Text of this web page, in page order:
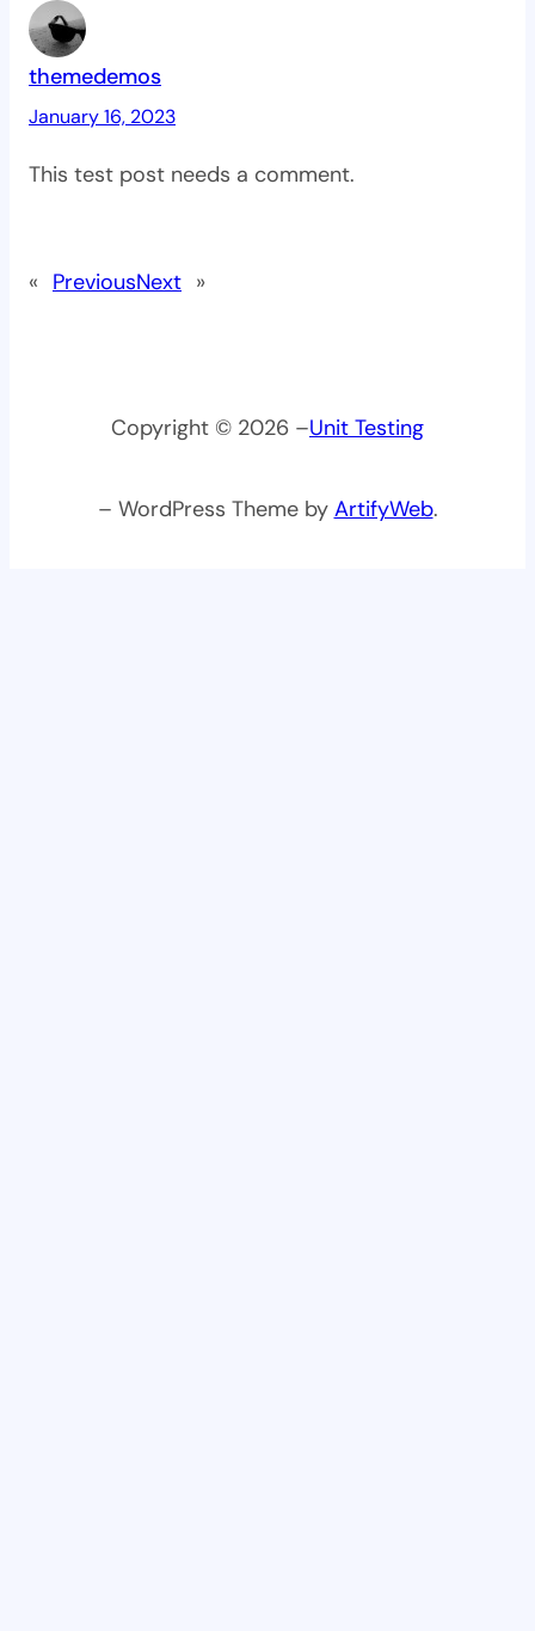
themedemos
January 16, 2023
This test post needs a comment.
« PreviousNext »
Copyright © 2026 –Unit Testing
– WordPress Theme by ArtifyWeb.